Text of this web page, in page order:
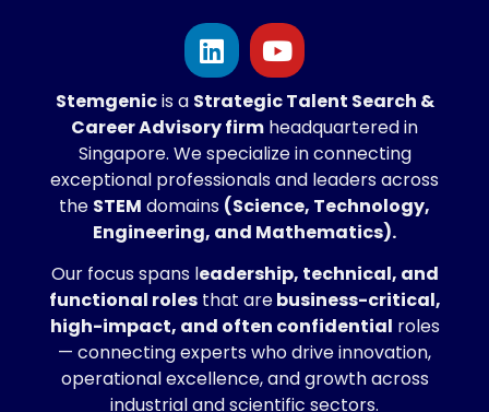
Stemgenicis a StrategicTalent Search &
Career Advisory firm headquartered in
Singapore. We specialize in connecting
exceptional professionals and leaders across
the STEM domains (Science, Technology,
Engineering, and Mathematics).
Our focus spans leadership, technical, and
functional rolesthat arebusiness-critical,
high-impact, and often confidential roles
— connecting experts who drive innovation,
operational excellence, and growth across
industrial and scientific sectors.